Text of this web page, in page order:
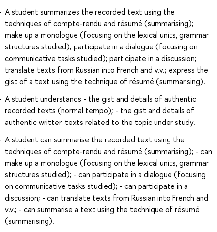
A student summarizes the recorded text using the
techniques of compte-rendu and résumé (summarising);
make up a monologue (focusing on the lexical units, grammar
structures studied); participate in a dialogue (focusing on
communicative tasks studied); participate in a discussion;
translate texts from Russian into French and v.v.; express the
gist of a text using the technique of résumé (summarising).
A student understands - the gist and details of authentic
recorded texts (normal tempo); - the gist and details of
authentic written texts related to the topic under study.
A student can summarise the recorded text using the
techniques of compte-rendu and résumé (summarising); - can
make up a monologue (focusing on the lexical units, grammar
structures studied); - can participate in a dialogue (focusing
on communicative tasks studied); - can participate in a
discussion; - can translate texts from Russian into French and
v.v.; - can summarise a text using the technique of résumé
(summarising).